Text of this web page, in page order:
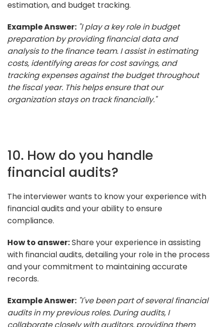
estimation, and budget tracking.
Example Answer: "I play a key role in budget
preparation by providing financial data and
analysis to the finance team. I assist in estimating
costs, identifying areas for cost savings, and
tracking expenses against the budget throughout
the fiscal year. This helps ensure that our
organization stays on track financially."
10. How do you handle
financial audits?
The interviewer wants to know your experience with
financial audits and your ability to ensure
compliance.
How to answer:Share your experience in assisting
with financial audits, detailing your role in the process
and your commitment to maintaining accurate
records.
Example Answer: "I've been part of several financial
audits in my previous roles. During audits, I
collaborate closely with auditors, providing them